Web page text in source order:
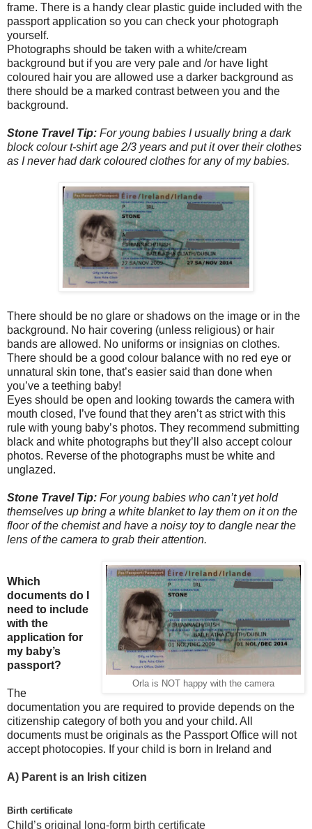
frame. There is a handy clear plastic guide included with the
passport application so you can check your photograph
yourself.
Photographs should be taken with a white/cream
background but if you are very pale and /or have light
coloured hair you are allowed use a darker background as
there should be a marked contrast between you and the
background.
Stone Travel Tip: For young babies I usually bring a dark
block colour t-shirt age 2/3 years and put it over their clothes
as I never had dark coloured clothes for any of my babies.
There should be no glare or shadows on the image or in the
background. No hair covering (unless religious) or hair
bands are allowed. No uniforms or insignias on clothes.
There should be a good colour balance with no red eye or
unnatural skin tone, that’s easier said than done when
you’ve a teething baby!
Eyes should be open and looking towards the camera with
mouth closed, I’ve found that they aren’t as strict with this
rule with young baby’s photos. They recommend submitting
black and white photographs but they’ll also accept colour
photos. Reverse of the photographs must be white and
unglazed.
Stone Travel Tip: For young babies who can’t yet hold
themselves up bring a white blanket to lay them on it on the
floor of the chemist and have a noisy toy to dangle near the
lens of the camera to grab their attention.
Orla is NOT happy with the camera
Which
documents do I
need to include
with the
application for
my baby’s
passport?
The
documentation you are required to provide depends on the
citizenship category of both you and your child. All
documents must be originals as the Passport Office will not
accept photocopies. If your child is born in Ireland and
A) Parent is an Irish citizen
Birth certificate
Child’s original long-form birth certificate